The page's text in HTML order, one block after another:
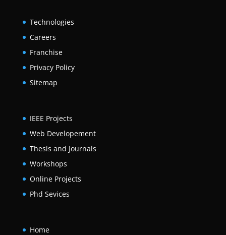
Technologies
Careers
Franchise
Privacy Policy
Sitemap
IEEE Projects
Web Developement
Thesis and Journals
Workshops
Online Projects
Phd Sevices
Home